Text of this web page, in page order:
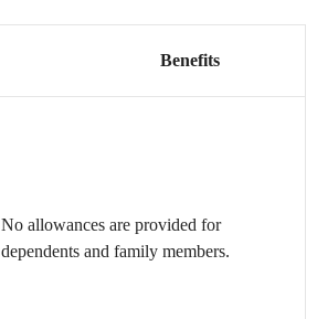
Benefits
No allowances are provided for
dependents and family members.